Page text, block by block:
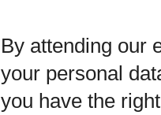
By attending our
your personal
you have the